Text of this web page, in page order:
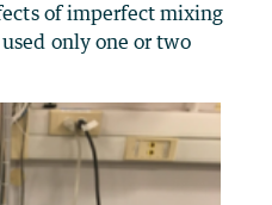
of imperfect mixing
only one or two